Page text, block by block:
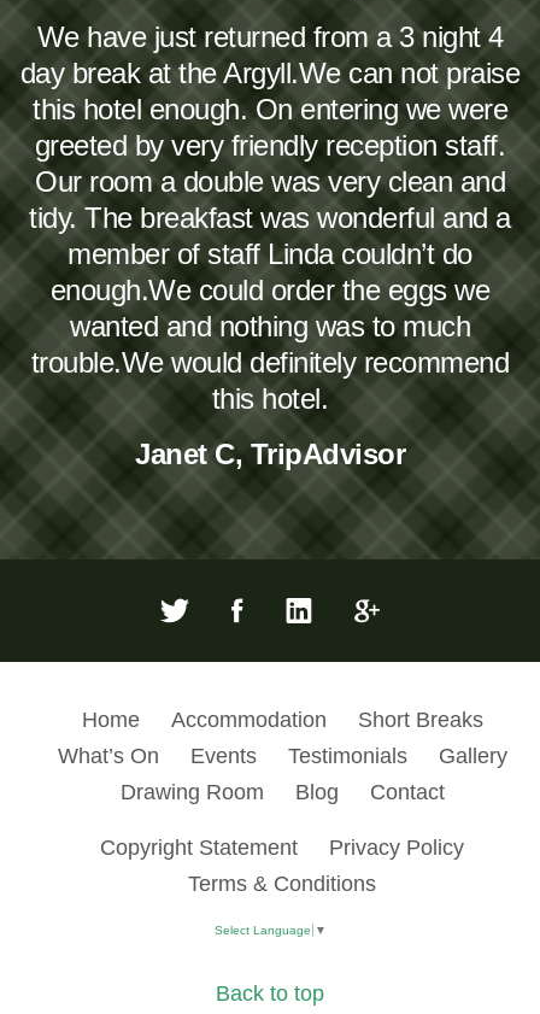
We have just returned from a 3 night 4
day break at the Argyll.We can not praise
this hotel enough. On entering we were
greeted by very friendly reception staff.
Our room a double was very clean and
tidy. The breakfast was wonderful and a
member of staff Linda couldn’t do
enough.We could order the eggs we
wanted and nothing was to much
trouble.We would definitely recommend
this hotel.
Janet C, TripAdvisor
Home Accommodation
Short Breaks
What’s On
Events Testimonials
Gallery
Drawing Room
Blog Contact
Copyright Statement
Privacy Policy
Terms & Conditions
Select Language ▼
Back to top